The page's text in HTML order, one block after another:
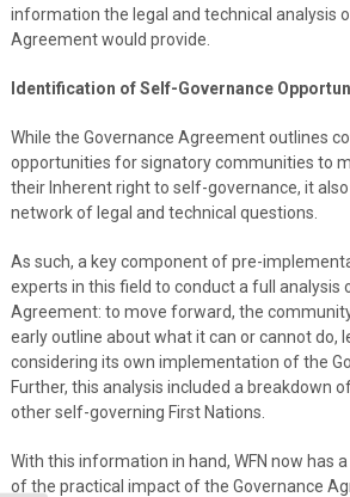
information the legal and technical analysis
Agreement would provide.
Identification of Self-Governance
While the Governance Agreement outlines
opportunities for signatory communities to
their Inherent right to self-governance, it
network of legal and technical questions.
As such, a key component of pre-
experts in this field to conduct a full analysis
Agreement: to move forward, the
early outline about what it can or cannot do,
considering its own implementation of the
Further, this analysis included a breakdown
other self-governing First Nations.
With this information in hand, WFN now has
of the practical impact of the Governance